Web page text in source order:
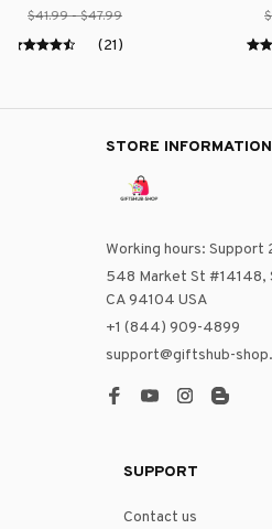
$41.99 - $47.99
(21)
STORE INFORMATION
Working hours: Support
548 Market St #14148,
CA 94104 USA
+1 (844) 909-4899
support@giftshub-
SUPPORT
Contact us